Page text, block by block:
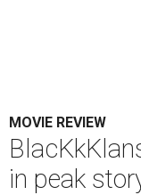
MOVIE REVIEW
in peak